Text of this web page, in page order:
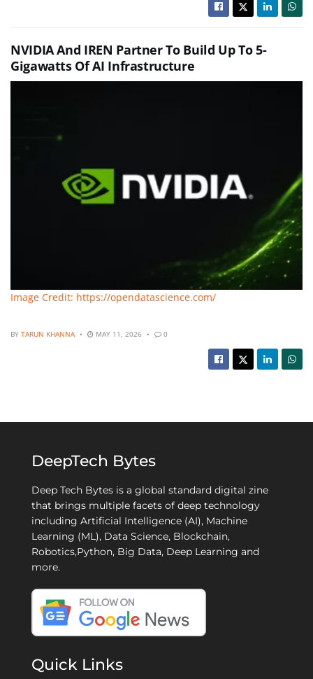
NVIDIA And IREN Partner To Build Up To 5-
Gigawatts Of AI Infrastructure
Image Credit: https://opendatascience.com/
BY TARUN KHANNA MAY 11, 2026 0
DeepTech Bytes
Deep Tech Bytes is a global standard digital zine
that brings multiple facets of deep technology
including Artificial Intelligence (AI), Machine
Learning (ML), Data Science, Blockchain,
Robotics,Python, Big Data, Deep Learning and
more.
Quick Links